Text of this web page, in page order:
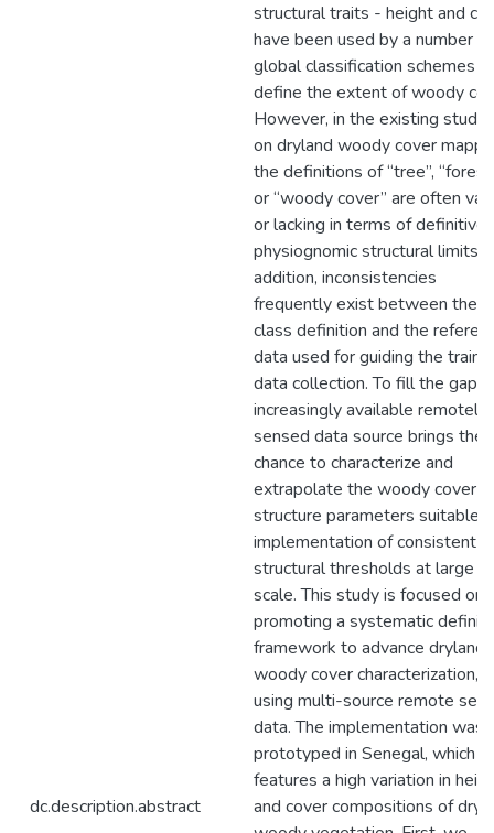
dc.description.abstract
structural traits - height and
have been used by a number of
global classification schemes
define the extent of woody
However, in the existing
on dryland woody cover
the definitions of “tree”,
or “woody cover” are often
or lacking in terms of definitive
physiognomic structural limits.
addition, inconsistencies
frequently exist between the
class definition and the
data used for guiding the
data collection. To fill the gap,
increasingly available remotely
sensed data source brings the
chance to characterize and
extrapolate the woody cover
structure parameters suitable
implementation of consistent
structural thresholds at large
scale. This study is focused on
promoting a systematic
framework to advance dryland
woody cover characterization,
using multi-source remote
data. The implementation was
prototyped in Senegal, which
features a high variation in
and cover compositions of